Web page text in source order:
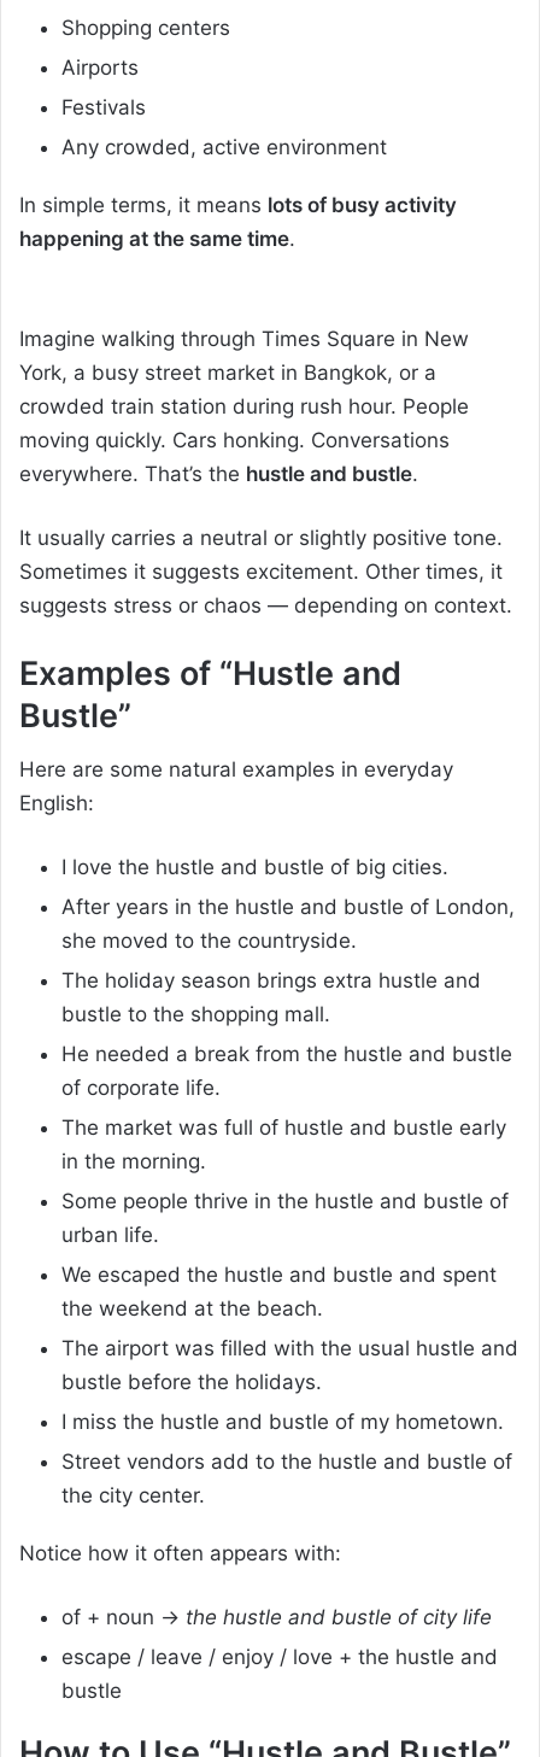
Shopping centers
Airports
Festivals
Any crowded, active environment
In simple terms, it means lots of busy activity
happening at the same time.
Imagine walking through Times Square in New
York, a busy street market in Bangkok, or a
crowded train station during rush hour. People
moving quickly. Cars honking. Conversations
everywhere. That’s the hustle and bustle.
It usually carries a neutral or slightly positive tone.
Sometimes it suggests excitement. Other times, it
suggests stress or chaos — depending on context.
Examples of “Hustle and
Bustle”
Here are some natural examples in everyday
English:
I love the hustle and bustle of big cities.
After years in the hustle and bustle of London,
she moved to the countryside.
The holiday season brings extra hustle and
bustle to the shopping mall.
He needed a break from the hustle and bustle
of corporate life.
The market was full of hustle and bustle early
in the morning.
Some people thrive in the hustle and bustle of
urban life.
We escaped the hustle and bustle and spent
the weekend at the beach.
The airport was filled with the usual hustle and
bustle before the holidays.
I miss the hustle and bustle of my hometown.
Street vendors add to the hustle and bustle of
the city center.
Notice how it often appears with:
of + noun → the hustle and bustle of city life
escape / leave / enjoy / love + the hustle and
bustle